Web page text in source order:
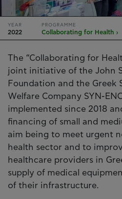
YEAR
2022
PROGRAMME
Collaborating for Health ›
The “Collaborating for
joint initiative of the John
Foundation and the Greek
Welfare Company SYN-
implemented since 2018
financing of small and
aim being to meet urgent
health sector and to
healthcare providers in
supply of medical
of their infrastructure.